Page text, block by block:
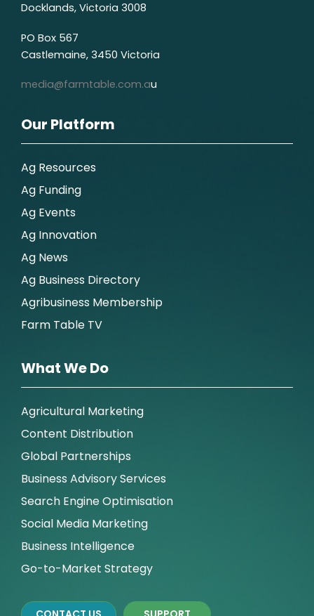
Docklands, Victoria 3008
PO Box 567
Castlemaine, 3450 Victoria
media@farmtable.com.au
Our Platform
Ag Resources
Ag Funding
Ag Events
Ag Innovation
Ag News
Ag Business Directory
Agribusiness Membership
Farm Table TV
What We Do
Agricultural Marketing
Content Distribution
Global Partnerships
Business Advisory Services
Search Engine Optimisation
Social Media Marketing
Business Intelligence
Go-to-Market Strategy